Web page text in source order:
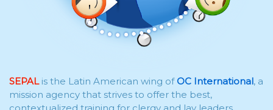
SEPALis the Latin American wing of OC International, a
mission agency that strives to offer the best,